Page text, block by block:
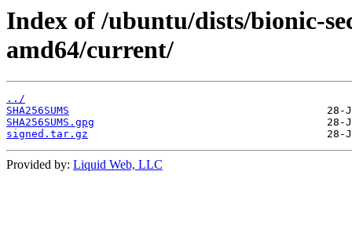
Index of /ubuntu/dists/bionic-
amd64/current/
../
SHA256SUMS
SHA256SUMS.gpg
signed.tar.gz
Provided by: Liquid Web, LLC